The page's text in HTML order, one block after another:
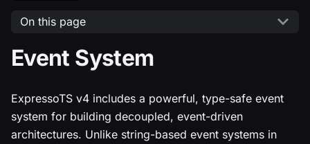
On this page
Event System
ExpressoTS v4 includes a powerful, type-safe event
system for building decoupled, event-driven
architectures. Unlike string-based event systems in